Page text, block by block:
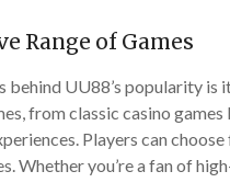
Range of Games
behind UU88’s popularity
from classic casino
Players can
Whether you’re a fan of